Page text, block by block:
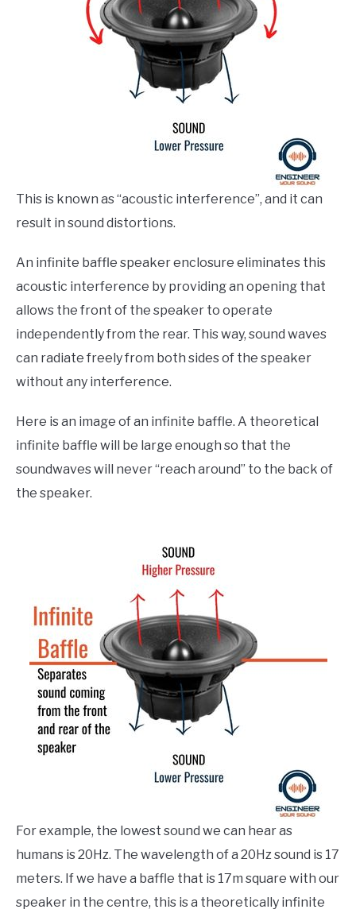
This is known as “acoustic interference”, and it can
result in sound distortions.
An infinite baffle speaker enclosure eliminates this
acoustic interference by providing an opening that
allows the front of the speaker to operate
independently from the rear. This way, sound waves
can radiate freely from both sides of the speaker
without any interference.
Here is an image of an infinite baffle. A theoretical
infinite baffle will be large enough so that the
soundwaves will never “reach around” to the back of
the speaker.
For example, the lowest sound we can hear as
humans is 20Hz. The wavelength of a 20Hz sound is 17
meters. If we have a baffle that is 17m square with our
speaker in the centre, this is a theoretically infinite